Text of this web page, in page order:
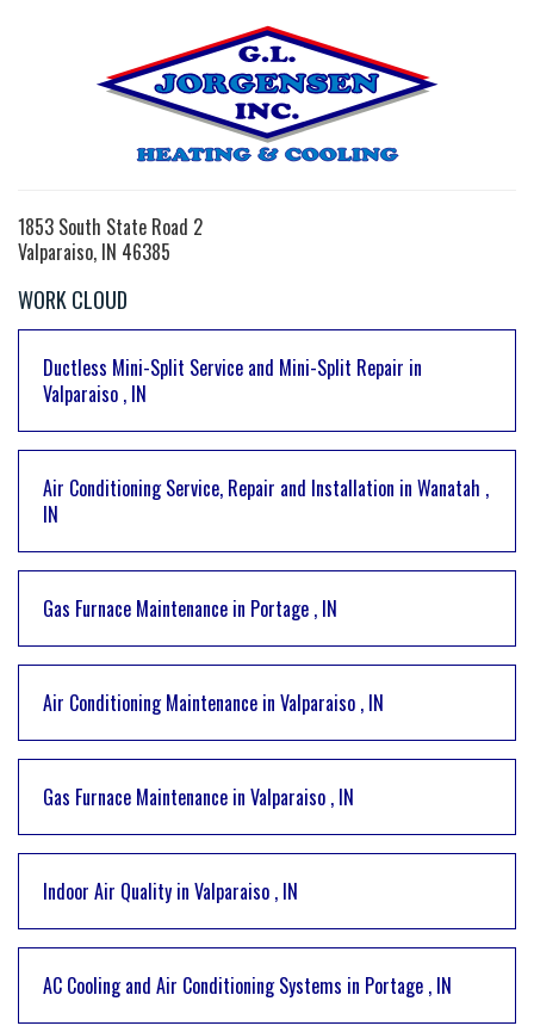
1853 South State Road 2
Valparaiso, IN 46385
WORK CLOUD
Ductless Mini-Split Service and Mini-Split Repair in
Valparaiso , IN
Air Conditioning Service, Repair and Installation in Wanatah ,
IN
Gas Furnace Maintenance in Portage , IN
Air Conditioning Maintenance in Valparaiso , IN
Gas Furnace Maintenance in Valparaiso , IN
Indoor Air Quality in Valparaiso , IN
AC Cooling and Air Conditioning Systems in Portage , IN